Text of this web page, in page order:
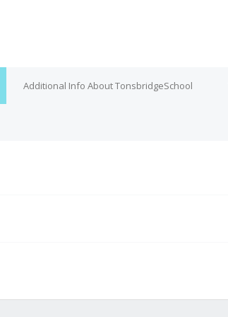
Additional Info About TonsbridgeSchool